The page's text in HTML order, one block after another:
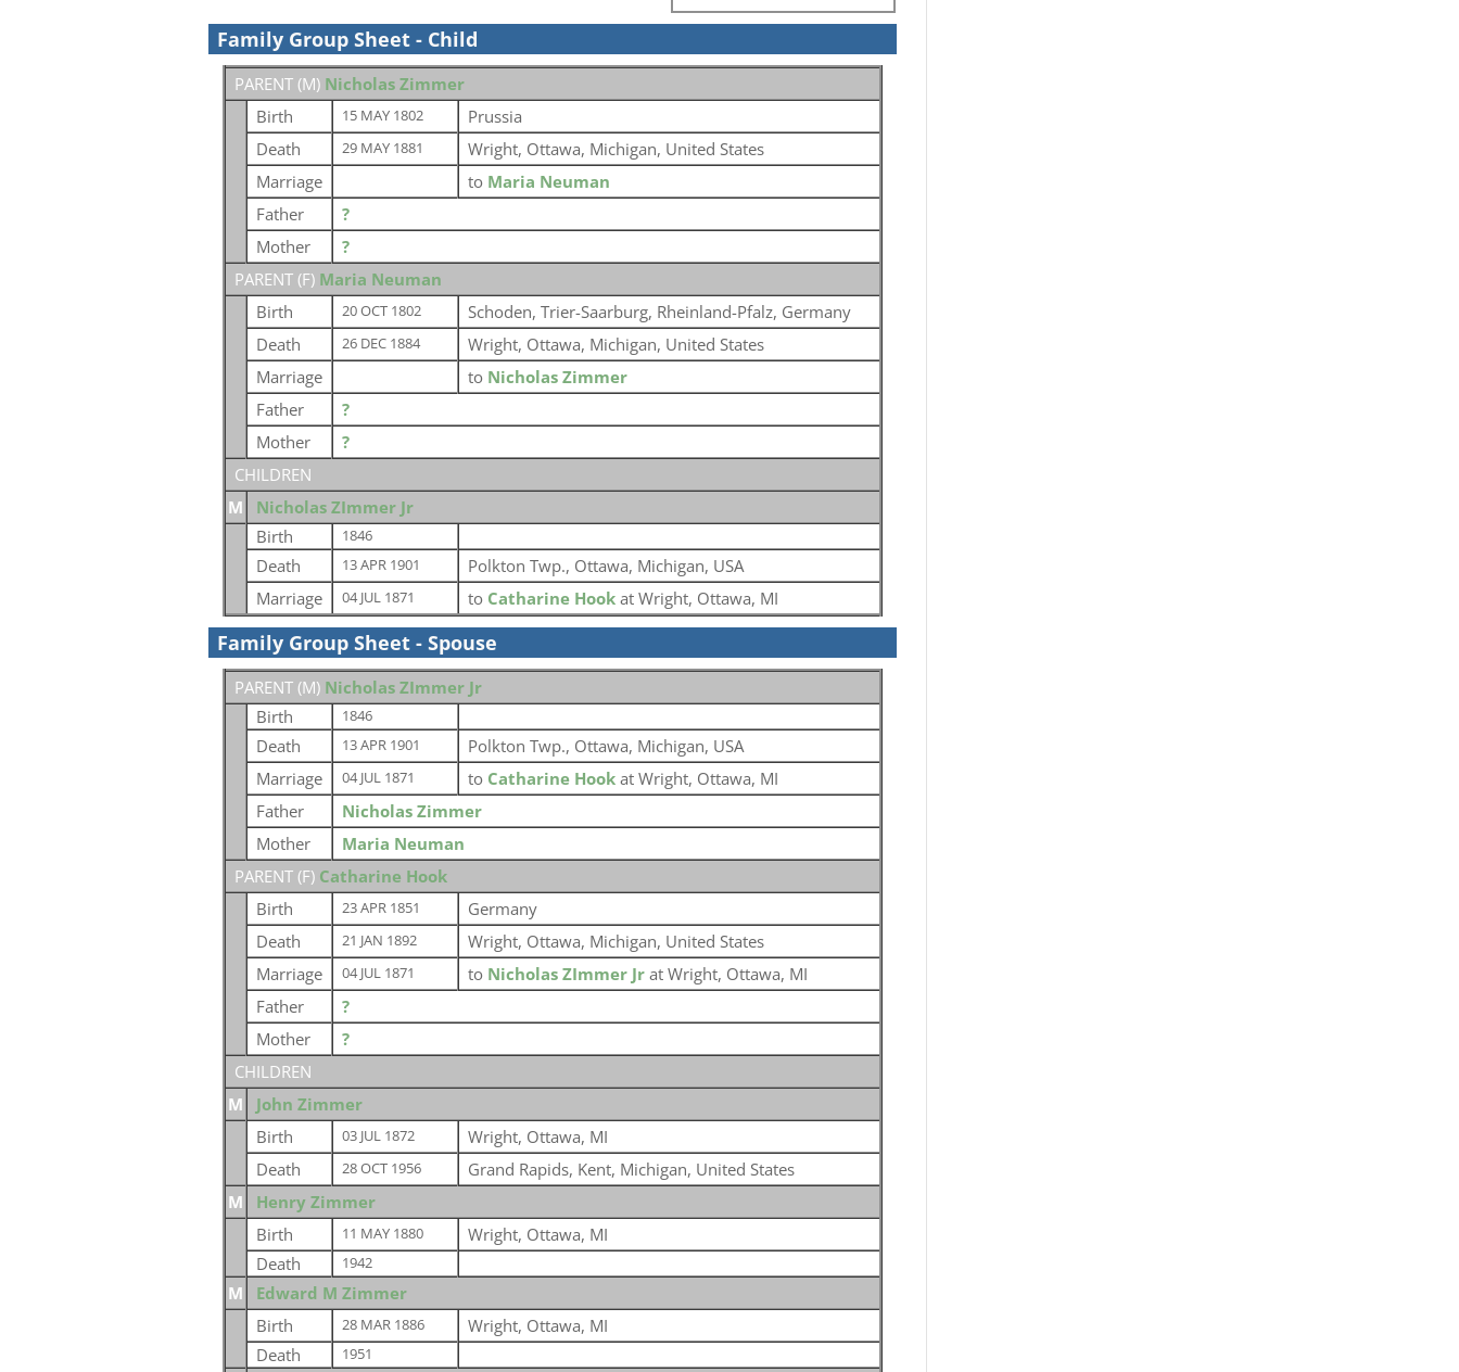
Family Group Sheet - Child
PARENT (M) Nicholas Zimmer
Birth
15 MAY 1802
Prussia
Death
29 MAY 1881
Wright, Ottawa, Michigan, United States
Marriage
to Maria Neuman
Father
?
Mother
?
PARENT (F) Maria Neuman
Birth
20 OCT 1802
Schoden, Trier-Saarburg, Rheinland-Pfalz, Germany
Death
26 DEC 1884
Wright, Ottawa, Michigan, United States
Marriage
to Nicholas Zimmer
Father
?
Mother
?
CHILDREN
M
Nicholas ZImmer Jr
Birth
1846
Death 13 APR 1901
Polkton Twp., Ottawa, Michigan, USA
Marriage
04 JUL 1871 to Catharine Hook at Wright, Ottawa, MI
Family Group Sheet - Spouse
PARENT (M) Nicholas ZImmer Jr
Birth
1846
Death 13 APR 1901
Polkton Twp., Ottawa, Michigan, USA
Marriage
04 JUL 1871 to Catharine Hook at Wright, Ottawa, MI
Father
Nicholas Zimmer
Mother
Maria Neuman
PARENT (F) Catharine Hook
Birth
23 APR 1851
Germany
Death
21 JAN 1892
Wright, Ottawa, Michigan, United States
Marriage
04 JUL 1871 to Nicholas ZImmer Jr at Wright, Ottawa, MI
Father
?
Mother
?
CHILDREN
M
John Zimmer
Birth
03 JUL 1872
Wright, Ottawa, MI
Death
28 OCT 1956
Grand Rapids, Kent, Michigan, United States
M
Henry Zimmer
Birth
11 MAY 1880
Wright, Ottawa, MI
Death
1942
M
Edward M Zimmer
Birth
28 MAR 1886
Wright, Ottawa, MI
Death
1951